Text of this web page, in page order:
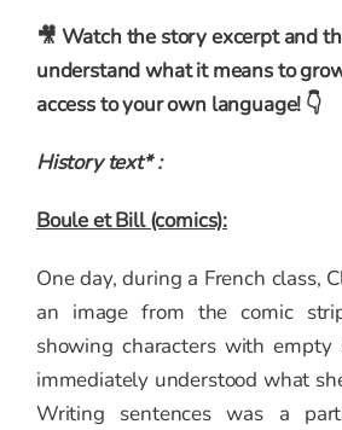
🎥 Watch the story excerpt and
understand what it means to
access to your own language! 👇
History text* :
Boule et Bill (comics):
One day, during a French class,
an image from the comic
showing characters with empty
immediately understood what
Writing sentences was a